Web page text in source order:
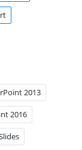
2013
2016